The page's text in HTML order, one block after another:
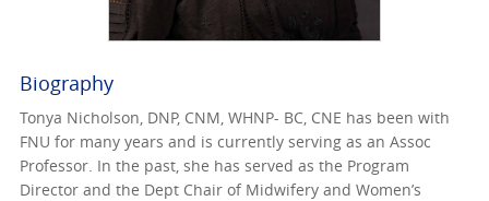
Biography
Tonya Nicholson, DNP, CNM, WHNP- BC, CNE has been with
FNU for many years and is currently serving as an Assoc
Professor. In the past, she has served as the Program
Director and the Dept Chair of Midwifery and Women’s